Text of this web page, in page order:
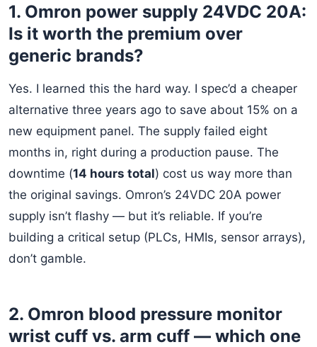
1. Omron power supply 24VDC 20A:
Is it worth the premium over
generic brands?
Yes. I learned this the hard way. I spec’d a cheaper
alternative three years ago to save about 15% on a
new equipment panel. The supply failed eight
months in, right during a production pause. The
downtime (14 hours total) cost us way more than
the original savings. Omron’s 24VDC 20A power
supply isn’t flashy — but it’s reliable. If you’re
building a critical setup (PLCs, HMIs, sensor arrays),
don’t gamble.
2. Omron blood pressure monitor
wrist cuff vs. arm cuff — which one